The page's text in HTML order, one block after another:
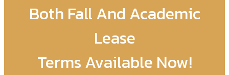
Both Fall And Academic
Lease
Terms Available Now!